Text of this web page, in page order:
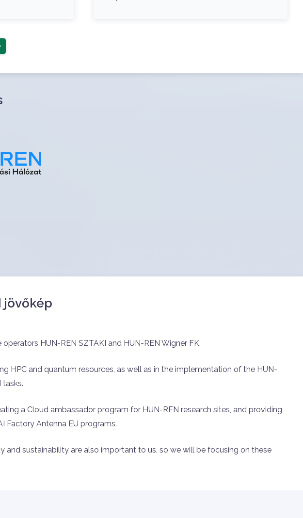
jövőkép
HUN-REN SZTAKI and HUN-REN Wigner FK.
HPC and quantum resources, as well as in the implementation of the HUN-
tasks.
a Cloud ambassador program for HUN-REN research sites, and providing
Factory Antenna EU programs.
sustainability are also important to us, so we will be focusing on these